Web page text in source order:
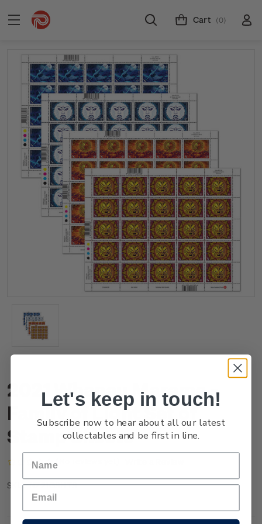
Cart (0)
2021 Whanau Marama -
Family of Light Set of
Stamp Sheets
(No reviews yet)
SKU: NZ21GSHTS
Let's keep in touch!
Subscribe now to hear about all our latest
collectables and be first in line.